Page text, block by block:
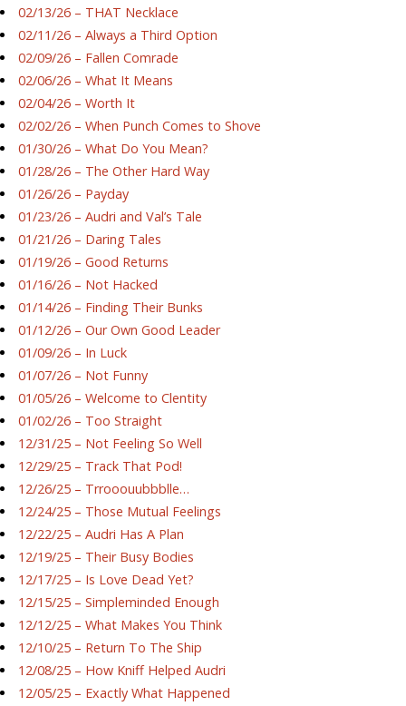
02/13/26 – THAT Necklace
02/11/26 – Always a Third Option
02/09/26 – Fallen Comrade
02/06/26 – What It Means
02/04/26 – Worth It
02/02/26 – When Punch Comes to Shove
01/30/26 – What Do You Mean?
01/28/26 – The Other Hard Way
01/26/26 – Payday
01/23/26 – Audri and Val’s Tale
01/21/26 – Daring Tales
01/19/26 – Good Returns
01/16/26 – Not Hacked
01/14/26 – Finding Their Bunks
01/12/26 – Our Own Good Leader
01/09/26 – In Luck
01/07/26 – Not Funny
01/05/26 – Welcome to Clentity
01/02/26 – Too Straight
12/31/25 – Not Feeling So Well
12/29/25 – Track That Pod!
12/26/25 – Trrooouubbblle…
12/24/25 – Those Mutual Feelings
12/22/25 – Audri Has A Plan
12/19/25 – Their Busy Bodies
12/17/25 – Is Love Dead Yet?
12/15/25 – Simpleminded Enough
12/12/25 – What Makes You Think
12/10/25 – Return To The Ship
12/08/25 – How Kniff Helped Audri
12/05/25 – Exactly What Happened